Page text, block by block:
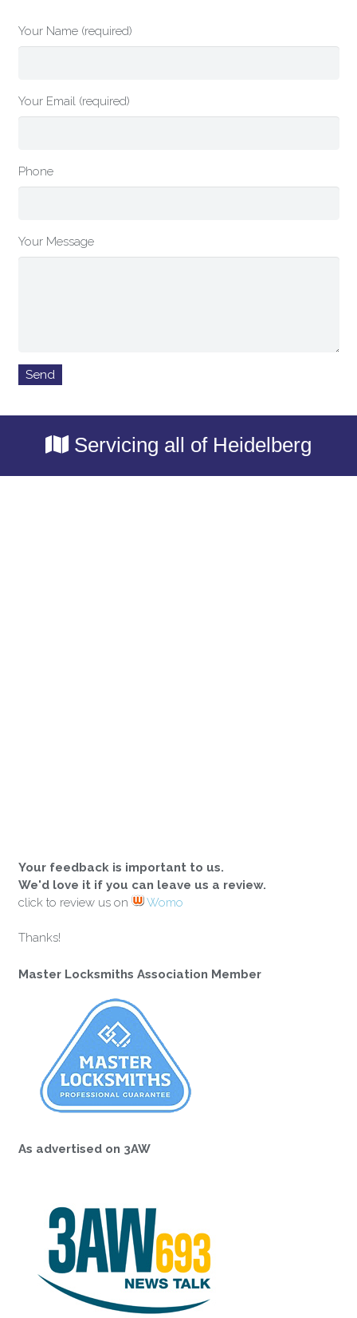
Your Name (required)
Your Email (required)
Phone
Your Message
Servicing all of Heidelberg
Your feedback is important to us.
We'd love it if you can leave us a review.
click to review us on
Womo
Thanks!
Master Locksmiths Association Member
As advertised on 3AW